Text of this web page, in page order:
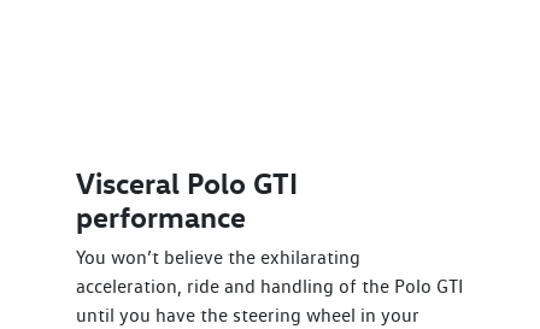
Visceral Polo GTI
performance
You won’t believe the exhilarating
acceleration, ride and handling of the Polo GTI
until you have the steering wheel in your